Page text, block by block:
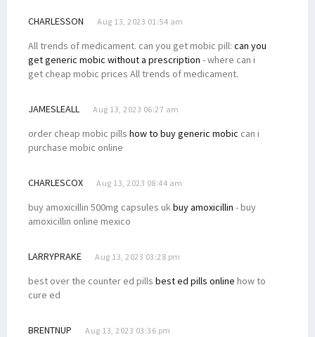
CHARLESSON Aug 13, 2023 01:54 am
All trends of medicament. can you get mobic pill: can you
get generic mobic without a prescription - where can i
get cheap mobic prices All trends of medicament.
JAMESLEALL Aug 13, 2023 06:27 am
order cheap mobic pills how to buy generic mobic can i
purchase mobic online
CHARLESCOX Aug 13, 2023 08:44 am
buy amoxicillin 500mg capsules ukbuy amoxicillin - buy
amoxicillin online mexico
LARRYPRAKE Aug 13, 2023 03:28 pm
best over the counter ed pills best ed pills online how to
cure ed
BRENTNUP Aug 13, 2023 03:36 pm